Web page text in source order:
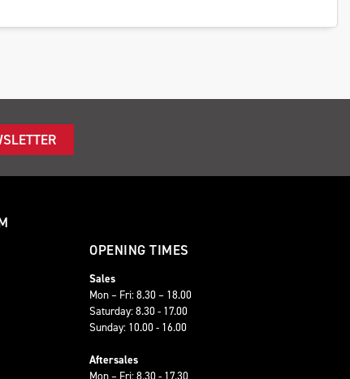
OPENING TIMES
Sales
Mon – Fri: 8.30 – 18.00
Saturday: 8.30 - 17.00
Sunday: 10.00 - 16.00
Aftersales
Mon – Fri: 8.30 - 17.30